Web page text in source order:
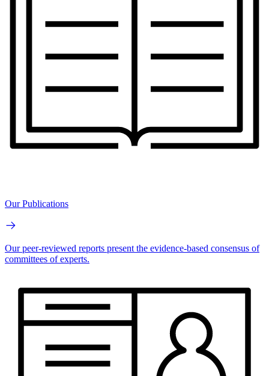
Our Publications
Our peer-reviewed reports present the evidence-based consensus of
committees of experts.